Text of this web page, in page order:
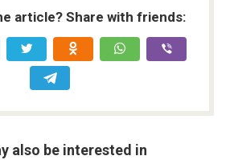
article? Share with friends:
also be interested in